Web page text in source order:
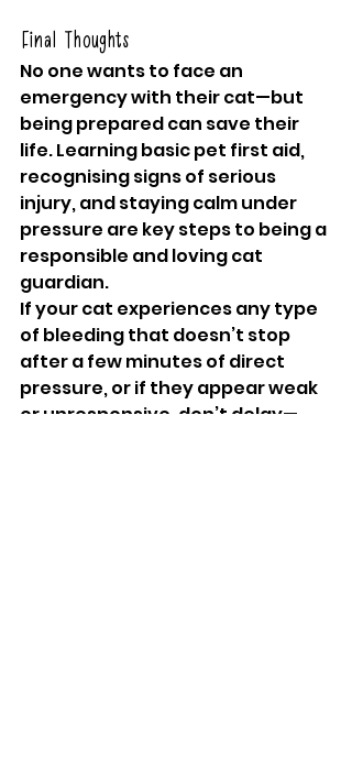
Final Thoughts
No one wants to face an
emergency with their cat—but
being prepared can save their
life. Learning basic pet first aid,
recognising signs of serious
injury, and staying calm under
pressure are key steps to being a
responsible and loving cat
guardian.
If your cat experiences any type
of bleeding that doesn’t stop
after a few minutes of direct
pressure, or if they appear weak
or unresponsive, don’t delay—